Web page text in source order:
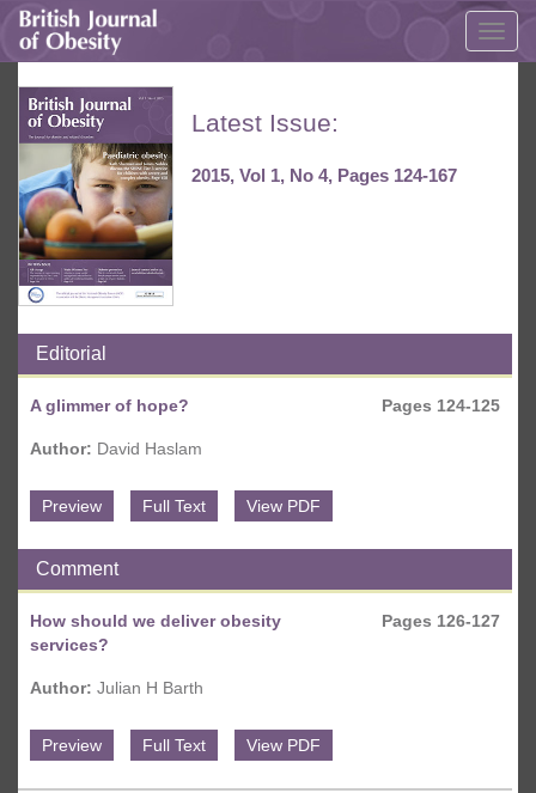
Latest Issue:
2015, Vol 1, No 4, Pages 124-167
Editorial
Pages 124-125
A glimmer of hope?
Author: David Haslam
Preview Full Text View PDF
Comment
Pages 126-127
How should we deliver obesity
services?
Author: Julian H Barth
Preview Full Text View PDF